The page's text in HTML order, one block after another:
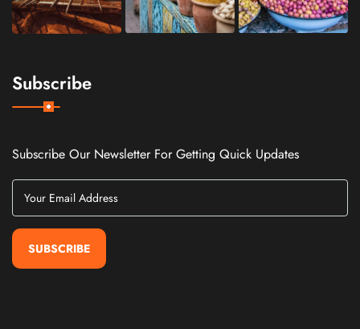
Subscribe
Subscribe Our Newsletter For Getting Quick Updates
SUBSCRIBE